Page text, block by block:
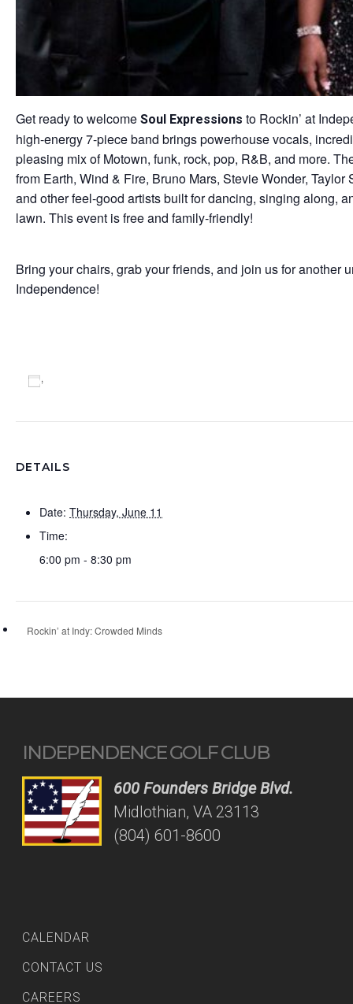
Get ready to welcome Soul Expressions to Rockin’ at
high-energy 7-piece band brings powerhouse vocals,
pleasing mix of Motown, funk, rock, pop, R&B, and more.
from Earth, Wind & Fire, Bruno Mars, Stevie Wonder,
and other feel-good artists built for dancing, singing along,
lawn. This event is free and family-friendly!
Bring your chairs, grab your friends, and join us for another
Independence!
DETAILS
Date: Thursday, June 11
Time:
6:00 pm - 8:30 pm
Rockin’ at Indy: Crowded Minds
INDEPENDENCE GOLF CLUB
600 Founders Bridge Blvd.
Midlothian, VA 23113
(804) 601-8600
CALENDAR
CONTACT US
CAREERS